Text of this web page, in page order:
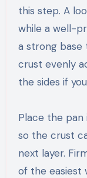
this step. A
while a well-
a strong base
crust evenly
the sides if
Place the
so the crust
next layer.
of the easiest